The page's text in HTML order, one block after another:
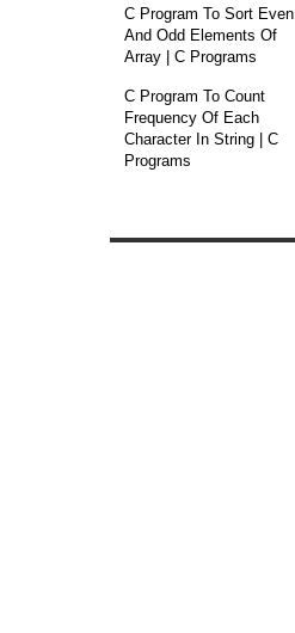
C Program To Sort Even
And Odd Elements Of
Array | C Programs
C Program To Count
Frequency Of Each
Character In String | C
Programs